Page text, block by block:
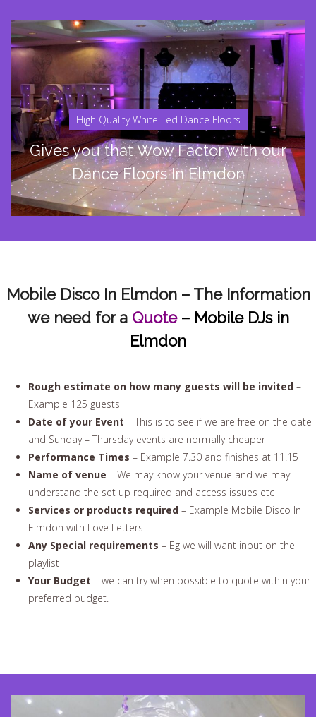
High Quality White Led Dance Floors
Gives you that Wow Factor with our
Dance Floors In Elmdon
Mobile Disco In Elmdon – The Information
we need for a Quote – Mobile DJs in
Elmdon
Rough estimate on how many guests will be invited –
Example 125 guests
Date of your Event – This is to see if we are free on the date
and Sunday – Thursday events are normally cheaper
Performance Times – Example 7.30 and finishes at 11.15
Name of venue – We may know your venue and we may
understand the set up required and access issues etc
Services or products required – Example Mobile Disco In
Elmdon with Love Letters
Any Special requirements – Eg we will want input on the
playlist
Your Budget – we can try when possible to quote within your
preferred budget.